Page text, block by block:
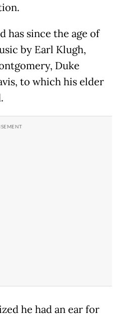
has since the age of
by Earl Klugh,
Duke
to which his elder
he had an ear for